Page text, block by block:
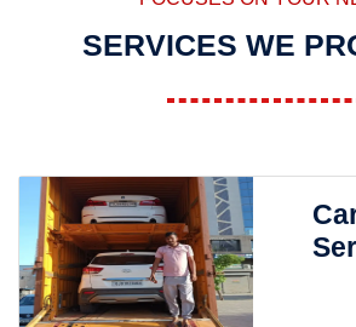
SERVICES WE